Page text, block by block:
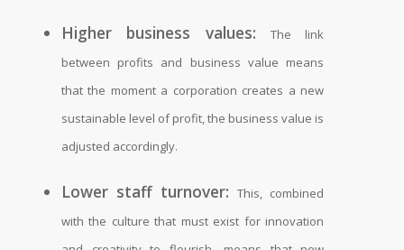
Higher business values:
The link
between profits and business value means
that the moment a corporation creates a new
sustainable level of profit, the business value is
adjusted accordingly.
Lower staff turnover: This, combined
with the culture that must exist for innovation